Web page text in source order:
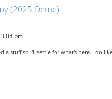
(2025-Demo)
pm
stuff so I'll settle for what's here. I do